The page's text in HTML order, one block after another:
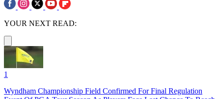
YOUR NEXT READ:
1
Wyndham Championship Field Confirmed For Final Regulation